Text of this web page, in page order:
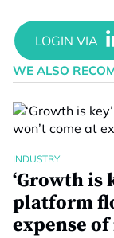
WE ALSO
INDUSTRY
‘Growth is
platform
expense